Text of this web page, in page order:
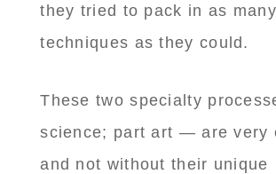
they tried to pack in as
techniques as they could.
These two specialty
science; part art — are very
and not without their unique